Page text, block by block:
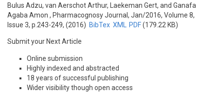
Bulus Adzu, van Aerschot Arthur, Laekeman Gert, and Ganafa
Agaba Amon , Pharmacognosy Journal, Jan/2016, Volume 8,
Issue 3, p.243-249, (2016) BibTex XML PDF(179.22 KB)
Submit your Next Article
Online submission
Highly indexed and abstracted
18 years of successful publishing
Wider visibility though open access